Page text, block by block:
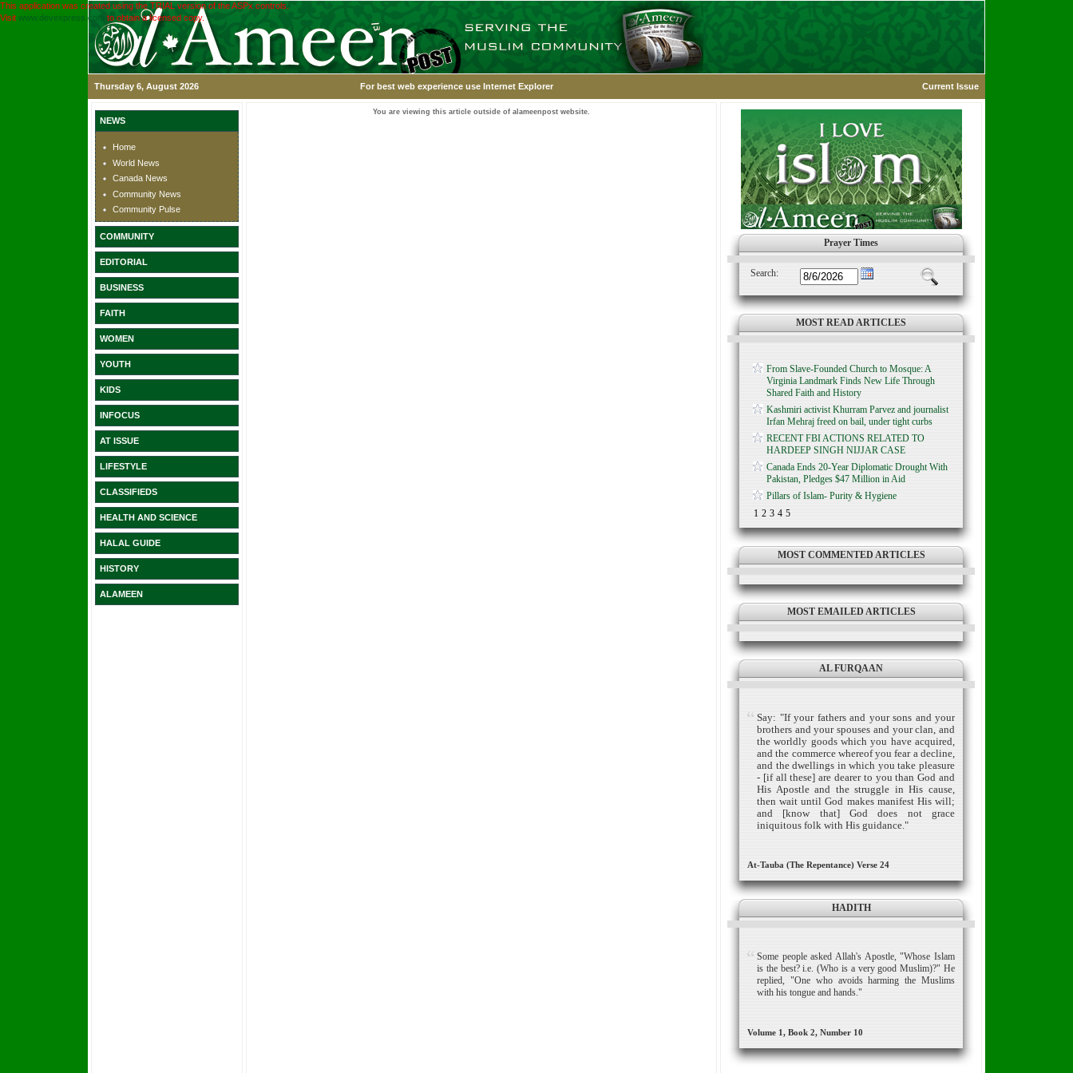
This application was created using the TRIAL version of the ASPx controls.
Visit www.devexpress.com to obtain a licensed copy.
Thursday 6, August 2026 For best web experience use Internet Explorer Current Issue
NEWS
Home
World News
Canada News
Community News
Community Pulse
COMMUNITY
EDITORIAL
BUSINESS
FAITH
WOMEN
YOUTH
KIDS
INFOCUS
AT ISSUE
LIFESTYLE
CLASSIFIEDS
HEALTH AND SCIENCE
HALAL GUIDE
HISTORY
ALAMEEN
You are viewing this article outside of alameenpost website.
Prayer Times
Search:
MOST READ ARTICLES
From Slave-Founded Church to Mosque: A
Virginia Landmark Finds New Life Through
Shared Faith and History
Kashmiri activist Khurram Parvez and journalist
Irfan Mehraj freed on bail, under tight curbs
RECENT FBI ACTIONS RELATED TO
HARDEEP SINGH NIJJAR CASE
Canada Ends 20-Year Diplomatic Drought With
Pakistan, Pledges $47 Million in Aid
Pillars of Islam- Purity & Hygiene
1 2 3 4 5
MOST COMMENTED ARTICLES
MOST EMAILED ARTICLES
AL FURQAAN
Say: "If your fathers and your sons and your
brothers and your spouses and your clan, and
the worldly goods which you have acquired,
and the commerce whereof you fear a decline,
and the dwellings in which you take pleasure
- [if all these] are dearer to you than God and
His Apostle and the struggle in His cause,
then wait until God makes manifest His will;
and [know that] God does not grace
iniquitous folk with His guidance."
At-Tauba (The Repentance) Verse 24
HADITH
Some people asked Allah's Apostle, "Whose Islam
is the best? i.e. (Who is a very good Muslim)?" He
replied, "One who avoids harming the Muslims
with his tongue and hands."
Volume 1, Book 2, Number 10